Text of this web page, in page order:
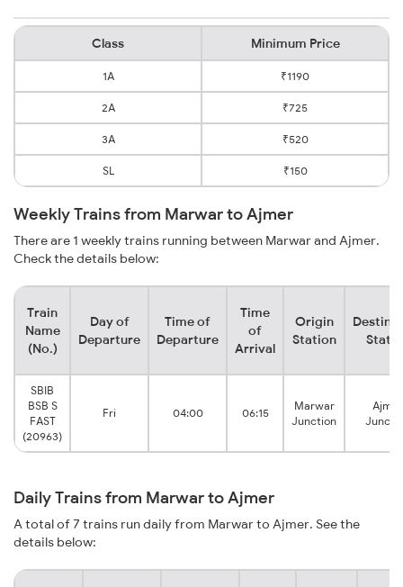
Class Minimum Price
1A ₹1190
2A ₹725
3A ₹520
SL ₹150
Weekly Trains from Marwar to Ajmer
There are 1 weekly trains running between Marwar and Ajmer.
Check the details below:
Train
Name
(No.)
Day of
Departure
Time of
Departure
Time
of
Arrival
Origin
Station
SBIB
BSB S
FAST
(20963)
Fri 04:00 06:15
Marwar
Junction
Ajmer
Daily Trains from Marwar to Ajmer
A total of 7 trains run daily from Marwar to Ajmer. See the
details below: